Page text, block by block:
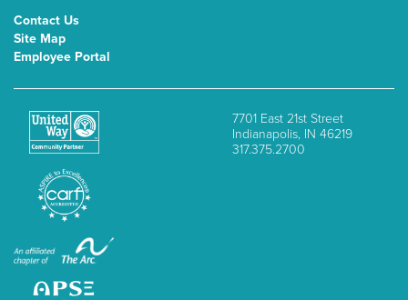
Contact Us
Site Map
Employee Portal
7701 East 21st Street
Indianapolis, IN 46219
317.375.2700